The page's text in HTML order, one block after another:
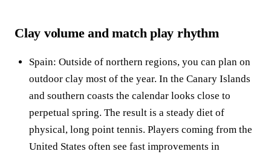
Clay volume and match play rhythm
Spain: Outside of northern regions, you can plan on
outdoor clay most of the year. In the Canary Islands
and southern coasts the calendar looks close to
perpetual spring. The result is a steady diet of
physical, long point tennis. Players coming from the
United States often see fast improvements in